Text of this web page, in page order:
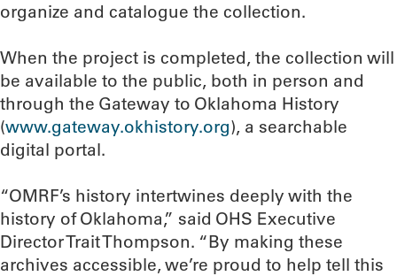
organize and catalogue the collection.
When the project is completed, the collection will
be available to the public, both in person and
through the Gateway to Oklahoma History
(www.gateway.okhistory.org), a searchable
digital portal.
“OMRF’s history intertwines deeply with the
history of Oklahoma,” said OHS Executive
Director Trait Thompson. “By making these
archives accessible, we’re proud to help tell this